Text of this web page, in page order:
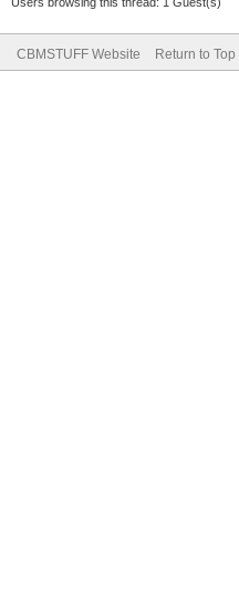
CBMSTUFF Website Return to Top